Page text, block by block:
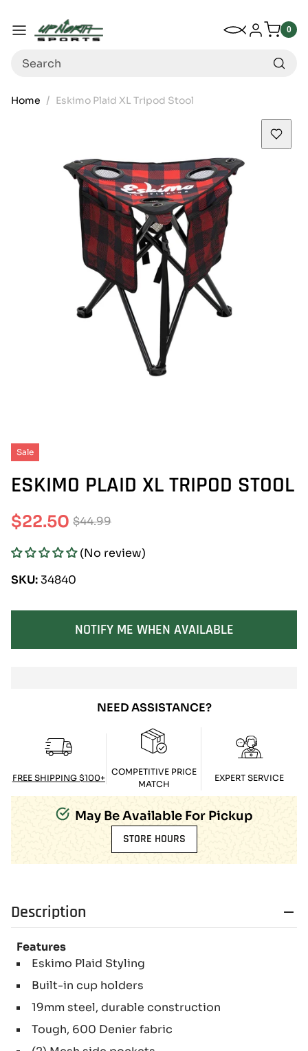
Menu
My Wishlist
Log in 0
0
Search
Home Eskimo Plaid XL Tripod Stool
Sale
ESKIMO PLAID XL TRIPOD STOOL
Sale
price
$22.50
Regular
price
$44.99
(No review)
SKU:34840
SOLD OUT
NOTIFY ME WHEN AVAILABLE
NEED ASSISTANCE?
FREE SHIPPING $100+
COMPETITIVE PRICE
MATCH
EXPERT SERVICE
May Be Available For Pickup
STORE HOURS
Description
Features
Eskimo Plaid Styling
Built-in cup holders
19mm steel, durable construction
Tough, 600 Denier fabric